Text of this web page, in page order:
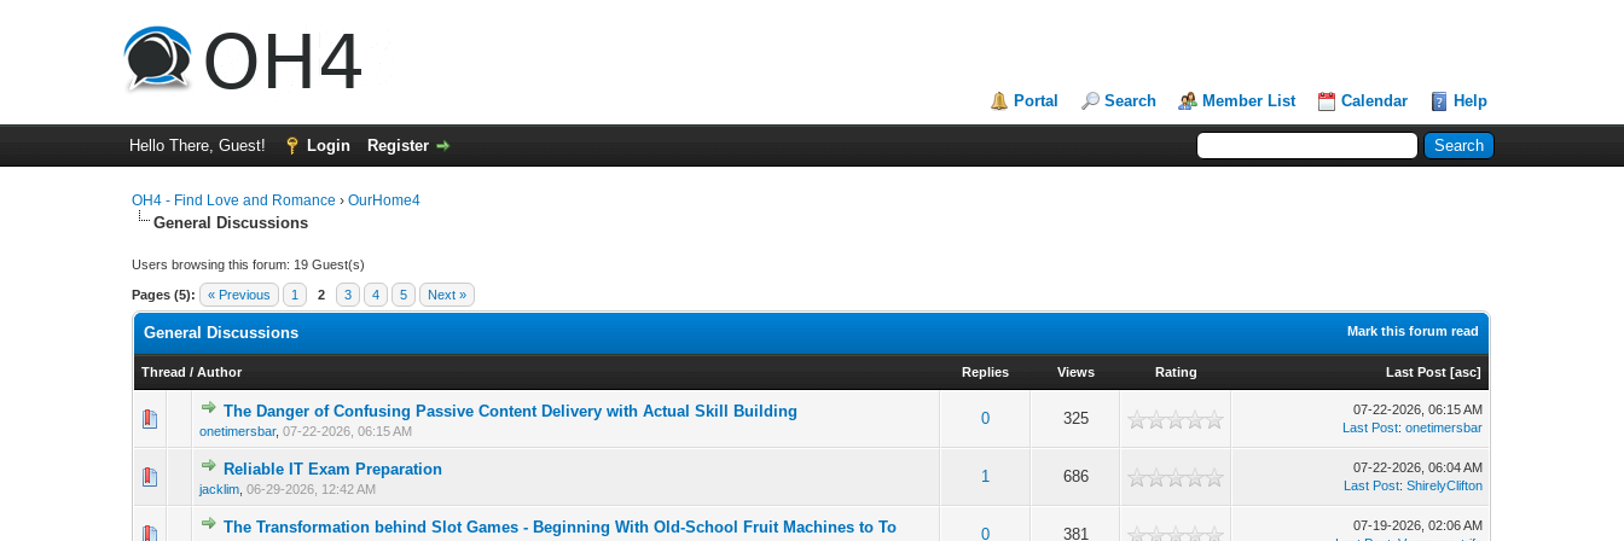
Portal Search Member List Calendar Help
Hello There, Guest! Login Register
OH4 - Find Love and Romance ›OurHome4
General Discussions
Users browsing this forum: 19 Guest(s)
Pages (5): « Previous 1 2 3 4 5 Next »
Mark this forum read
General Discussions
Thread /Author Replies Views Rating Last Post [asc]
The Danger of Confusing Passive Content Delivery with Actual Skill Building
onetimersbar,07-22-2026, 06:15 AM
0 325
0 Vote(s) - 0 out of 5 in Average
1 2345
07-22-2026, 06:15 AM
Last Post:onetimersbar
Reliable IT Exam Preparation
jacklim ,06-29-2026, 12:42 AM
1 686
0 Vote(s) - 0 out of 5 in Average
07-22-2026, 06:04 AM
Last Post:ShirelyClifton
The Transformation behind Slot Games - Beginning With Old-School Fruit Machines to To 0 381
0 Vote(s) - 0 out of 5 in Average
12345
07-19-2026, 02:06 AM